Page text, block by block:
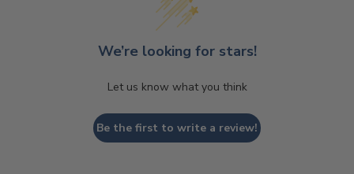
We’re looking for stars!
Let us know what you think
Be the first to write a review!